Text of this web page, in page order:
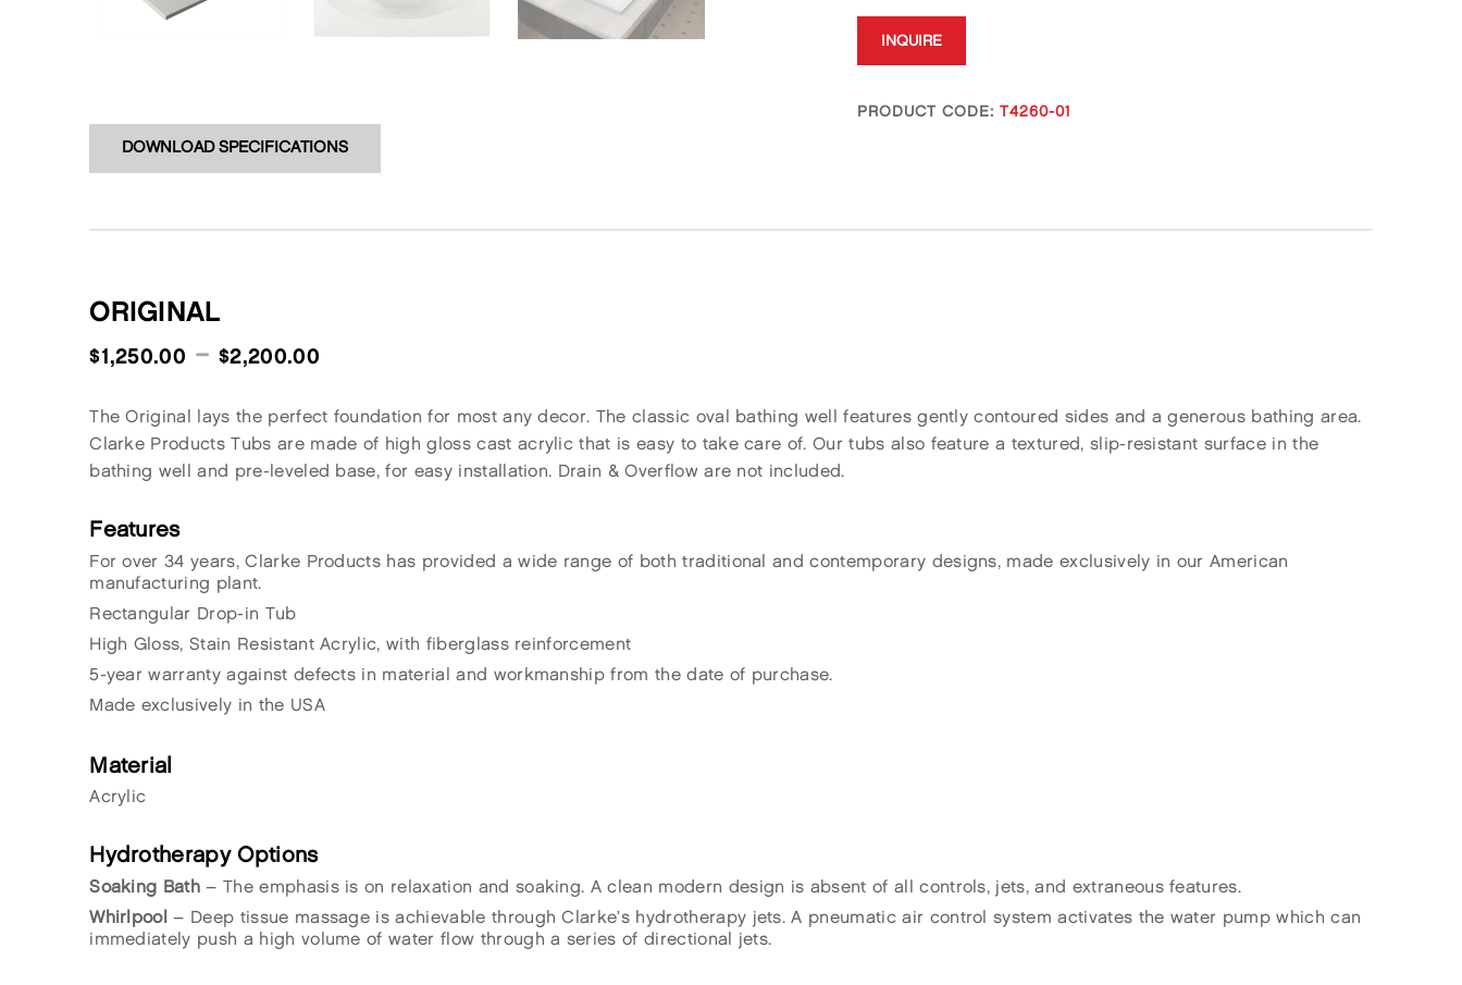
INQUIRE
PRODUCT CODE: T4260-01
DOWNLOAD SPECIFICATIONS
ORIGINAL
$1,250.00 –$2,200.00
The Original lays the perfect foundation for most any decor. The classic oval bathing well features gently contoured sides and a generous bathing area.
Clarke Products Tubs are made of high gloss cast acrylic that is easy to take care of. Our tubs also feature a textured, slip-resistant surface in the
bathing well and pre-leveled base, for easy installation. Drain & Overflow are not included.
Features
For over 34 years, Clarke Products has provided a wide range of both traditional and contemporary designs, made exclusively in our American
manufacturing plant.
Rectangular Drop-in Tub
High Gloss, Stain Resistant Acrylic, with fiberglass reinforcement
5-year warranty against defects in material and workmanship from the date of purchase.
Made exclusively in the USA
Material
Acrylic
Hydrotherapy Options
Soaking Bath – The emphasis is on relaxation and soaking. A clean modern design is absent of all controls, jets, and extraneous features.
Whirlpool – Deep tissue massage is achievable through Clarke’s hydrotherapy jets. A pneumatic air control system activates the water pump which can
immediately push a high volume of water flow through a series of directional jets.